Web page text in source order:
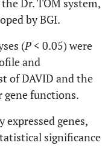
Dr. TOM system,
by BGI.
(P< 0.05) were
and
of DAVID and the
gene functions.
genes,
significance